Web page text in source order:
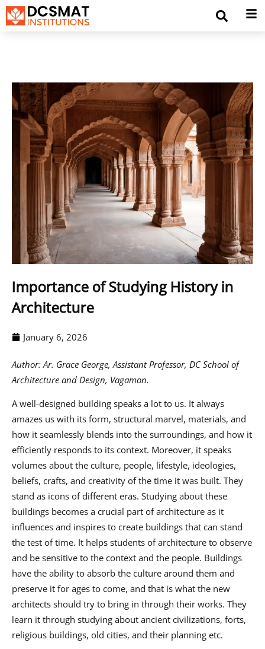
Importance of Studying History in
Architecture
January 6, 2026
Author: Ar. Grace George, Assistant Professor, DC School of
Architecture and Design, Vagamon.
A well-designed building speaks a lot to us. It always
amazes us with its form, structural marvel, materials, and
how it seamlessly blends into the surroundings, and how it
efficiently responds to its context. Moreover, it speaks
volumes about the culture, people, lifestyle, ideologies,
beliefs, crafts, and creativity of the time it was built. They
stand as icons of different eras. Studying about these
buildings becomes a crucial part of architecture as it
influences and inspires to create buildings that can stand
the test of time. It helps students of architecture to observe
and be sensitive to the context and the people. Buildings
have the ability to absorb the culture around them and
preserve it for ages to come, and that is what the new
architects should try to bring in through their works. They
learn it through studying about ancient civilizations, forts,
religious buildings, old cities, and their planning etc.